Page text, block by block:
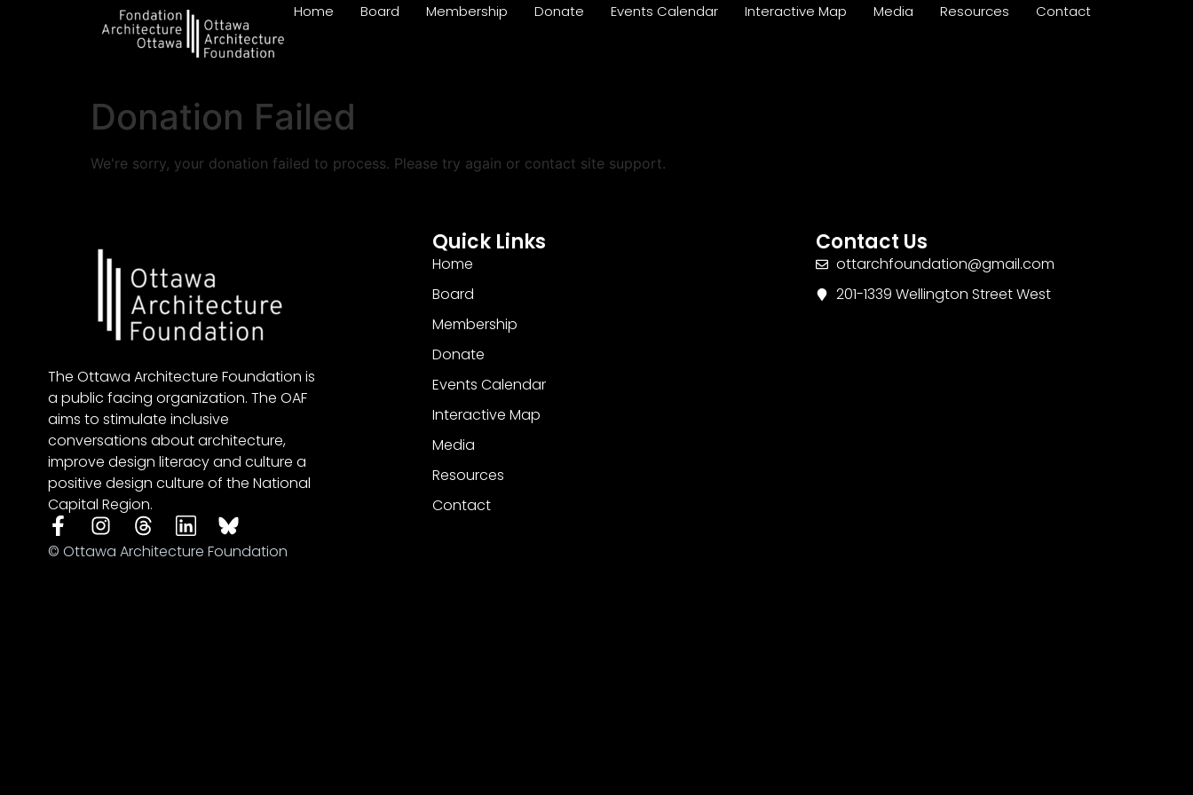
Home Board Membership Donate Events Calendar Interactive Map Media Resources Contact
Donation Failed
We're sorry, your donation failed to process. Please try again or contact site support.
The Ottawa Architecture Foundation is
a public facing organization. The OAF
aims to stimulate inclusive
conversations about architecture,
improve design literacy and culture a
positive design culture of the National
Capital Region.
© Ottawa Architecture Foundation
Quick Links
Home
Board
Membership
Donate
Events Calendar
Interactive Map
Media
Resources
Contact
Contact Us
ottarchfoundation@gmail.com
201-1339 Wellington Street West